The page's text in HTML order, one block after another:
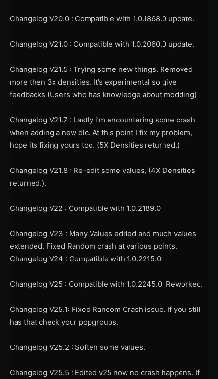
Changelog V20.0 : Compatible with 1.0.1868.0 update.
Changelog V21.0 : Compatible with 1.0.2060.0 update.
Changelog V21.5 : Trying some new things. Removed
more then 3x densities. It’s experimental so give
feedbacks (Users who has knowledge about modding)
Changelog V21.7 : Lastly i’m encountering some crash
when adding a new dlc. At this point I fix my problem,
hope its fixing yours too. (5X Densities returned.)
Changelog V21.8 : Re-edit some values, (4X Densities
returned.).
Changelog V22 : Compatible with 1.0.2189.0
Changelog V23 : Many Values edited and much values
extended. Fixed Random crash at various points.
Changelog V24 : Compatible with 1.0.2215.0
Changelog V25 : Compatible with 1.0.2245.0. Reworked.
Changelog V25.1: Fixed Random Crash issue. If you still
has that check your popgroups.
Changelog V25.2 : Soften some values.
Changelog V25.5 : Edited v25 now no crash happens. If